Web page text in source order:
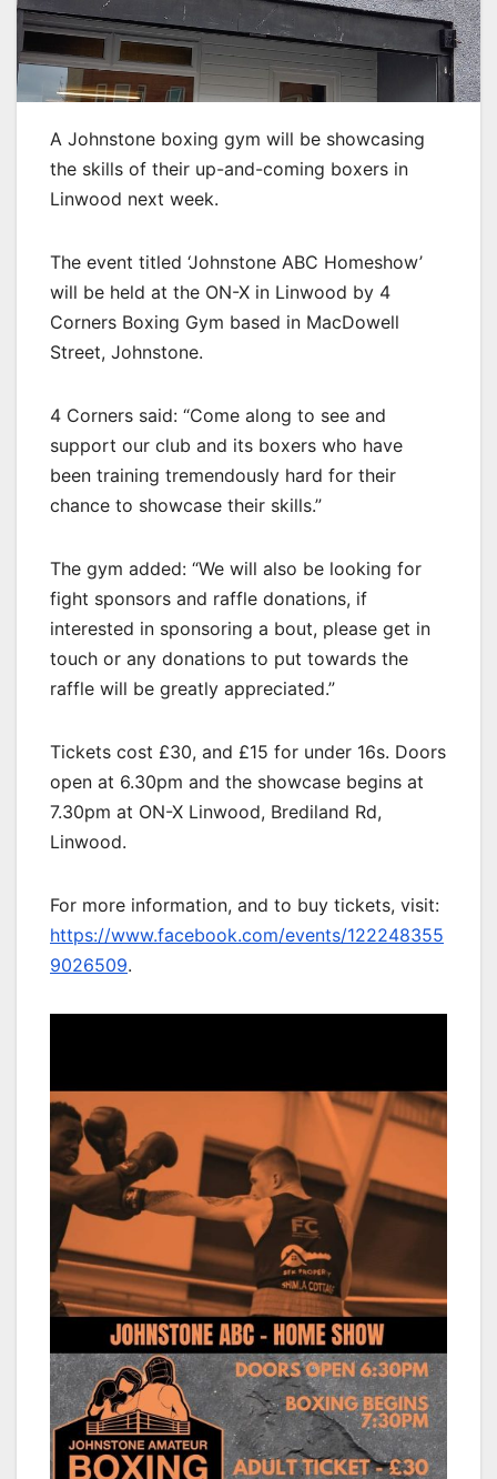
A Johnstone boxing gym will be showcasing
the skills of their up-and-coming boxers in
Linwood next week.
The event titled ‘Johnstone ABC Homeshow’
will be held at the ON-X in Linwood by 4
Corners Boxing Gym based in MacDowell
Street, Johnstone.
4 Corners said: “Come along to see and
support our club and its boxers who have
been training tremendously hard for their
chance to showcase their skills.”
The gym added: “We will also be looking for
fight sponsors and raffle donations, if
interested in sponsoring a bout, please get in
touch or any donations to put towards the
raffle will be greatly appreciated.”
Tickets cost £30, and £15 for under 16s. Doors
open at 6.30pm and the showcase begins at
7.30pm at ON-X Linwood, Brediland Rd,
Linwood.
For more information, and to buy tickets, visit:
https://www.facebook.com/events/122248355
9026509.